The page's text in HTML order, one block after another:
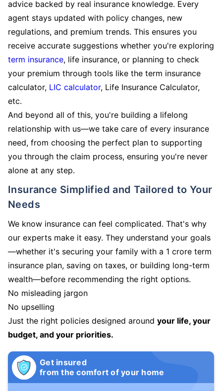
advice backed by real insurance knowledge. Every
agent stays updated with policy changes, new
regulations, and premium trends. This ensures you
receive accurate suggestions whether you're exploring
term insurance, life insurance, or planning to check
your premium through tools like the term insurance
calculator, LIC calculator, Life Insurance Calculator,
etc.
And beyond all of this, you're building a lifelong
relationship with us—we take care of every insurance
need, from choosing the perfect plan to supporting
you through the claim process, ensuring you're never
alone at any step.
Insurance Simplified and Tailored to Your
Needs
We know insurance can feel complicated. That's why
our experts make it easy. They understand your goals
—whether it's securing your family with a 1 crore term
insurance plan, saving on taxes, or building long-term
wealth—before recommending the right options.
No misleading jargon
No upselling
Just the right policies designed around your life, your
budget, and your priorities.
Get insured
from the comfort of your home